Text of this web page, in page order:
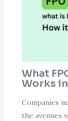
What
Works
Companies
the avenues